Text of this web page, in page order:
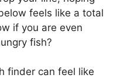
feels like a total
if you are even
fish?
finder can feel like